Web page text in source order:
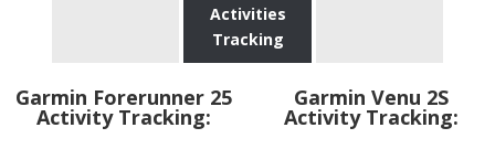
Activities
Tracking
Garmin Forerunner 25
Activity Tracking:
Garmin Venu 2S
Activity Tracking: